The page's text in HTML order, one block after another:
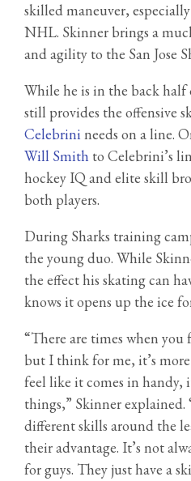
skilled maneuver,
NHL. Skinner brings a
and agility to the San Jose
While he is in the back half
still provides the offensive
Celebrini needs on a line.
Will Smith to Celebrini’s
hockey IQ and elite skill
both players.
During Sharks training
the young duo. While
the effect his skating can
knows it opens up the ice
“There are times when
but I think for me, it’s
feel like it comes in handy,
things,” Skinner explained.
different skills around the
their advantage. It’s not
for guys. They just have a